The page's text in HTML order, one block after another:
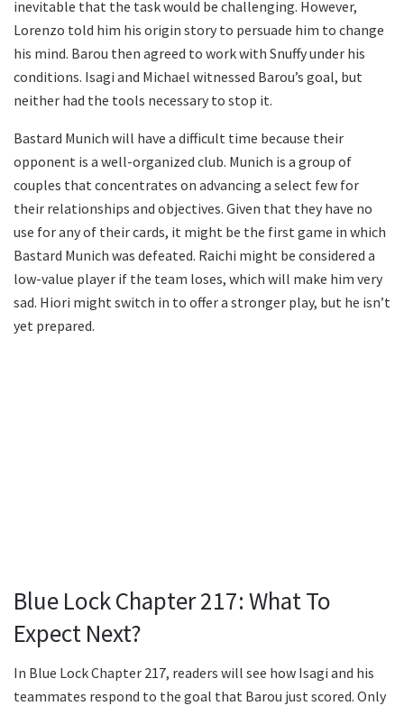
inevitable that the task would be challenging. However,
Lorenzo told him his origin story to persuade him to change
his mind. Barou then agreed to work with Snuffy under his
conditions. Isagi and Michael witnessed Barou’s goal, but
neither had the tools necessary to stop it.
Bastard Munich will have a difficult time because their
opponent is a well-organized club. Munich is a group of
couples that concentrates on advancing a select few for
their relationships and objectives. Given that they have no
use for any of their cards, it might be the first game in which
Bastard Munich was defeated. Raichi might be considered a
low-value player if the team loses, which will make him very
sad. Hiori might switch in to offer a stronger play, but he isn’t
yet prepared.
Blue Lock Chapter 217: What To
Expect Next?
In Blue Lock Chapter 217, readers will see how Isagi and his
teammates respond to the goal that Barou just scored. Only